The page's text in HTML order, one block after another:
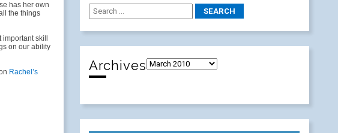
has her own
the things
skill
on our ability
Rachel’s
Archives